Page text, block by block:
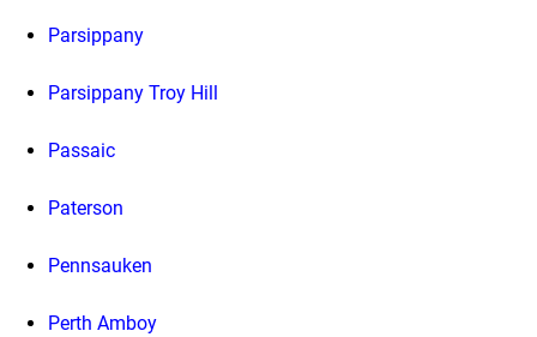
Parsippany
Parsippany Troy Hill
Passaic
Paterson
Pennsauken
Perth Amboy